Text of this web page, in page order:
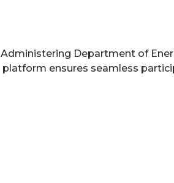
Administering Department of
platform ensures seamless